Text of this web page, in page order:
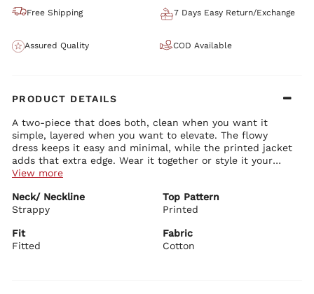
Free Shipping 7 Days Easy Return/Exchange
Assured Quality COD Available
PRODUCT DETAILS
A two-piece that does both, clean when you want it
simple, layered when you want to elevate. The flowy
dress keeps it easy and minimal, while the printed jacket
adds that extra edge. Wear it together or style it your
way, it’s built for options. Designed with the playful,
Soft cotton in a solid tone for a clean base
Strappy neckline with a neat, structured fit on top
Tiered hem adding subtle volume and shape
Lightweight and breathable for all-day wear
Jacket Details:
View more
Neck/ Neckline
Strappy
Top Pattern
Printed
Fit
Fitted
Fabric
Cotton